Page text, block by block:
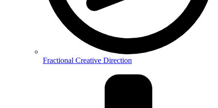
Fractional Creative Direction